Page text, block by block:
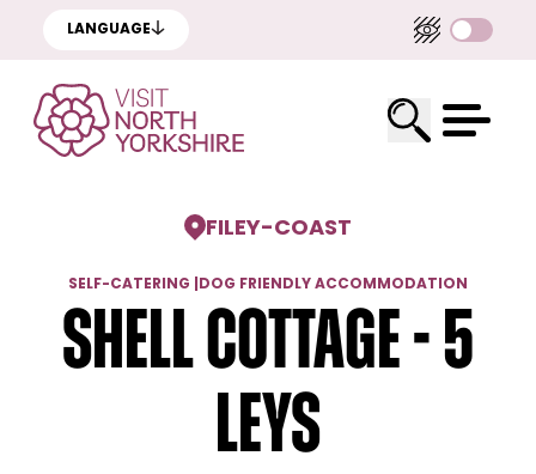
LANGUAGE
FILEY-COAST
SELF-CATERING DOG FRIENDLY ACCOMMODATION
Shell Cottage - 5
Leys